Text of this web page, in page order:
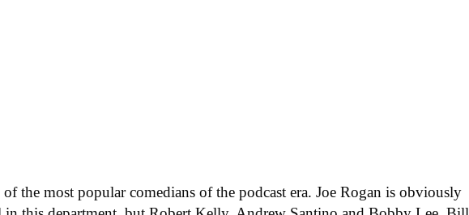
the most popular comedians of the podcast era. Joe Rogan is obviously